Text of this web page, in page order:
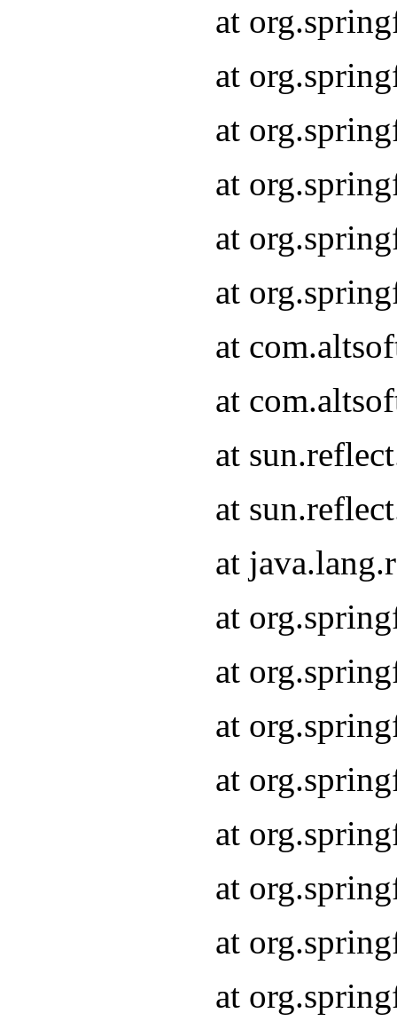
at
at
at
at
at
at
at
at
at
at
at
at
at
at
at
at
at
at
at